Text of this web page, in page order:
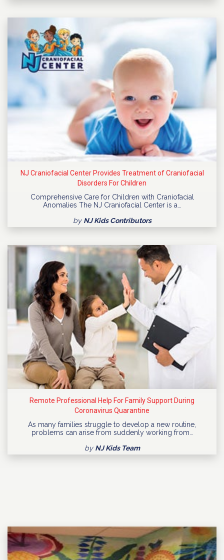
NJ Craniofacial Center Provides Treatment of Craniofacial
Disorders For Children
Comprehensive Care for Children with Craniofacial
Anomalies The NJ Craniofacial Center is a…
by NJ Kids Contributors
Remote Professional Help For Family Support During
Coronavirus Quarantine
As many families struggle to develop a new routine,
problems can arise from suddenly working from…
by NJ Kids Team